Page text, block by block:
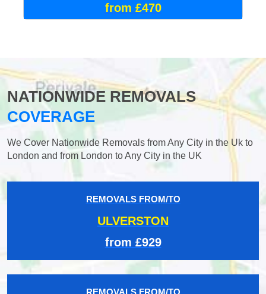
from £470
NATIONWIDE REMOVALS
COVERAGE
We Cover Nationwide Removals from Any City in the Uk to
London and from London to Any City in the UK
REMOVALS FROM/TO
ULVERSTON
from £929
REMOVALS FROM/TO